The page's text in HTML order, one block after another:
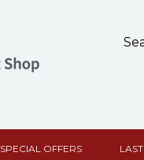
SPECIAL OFFERS